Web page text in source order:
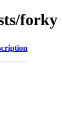
forky